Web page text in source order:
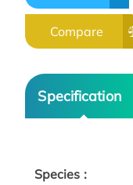
Compare
Specification
Species :